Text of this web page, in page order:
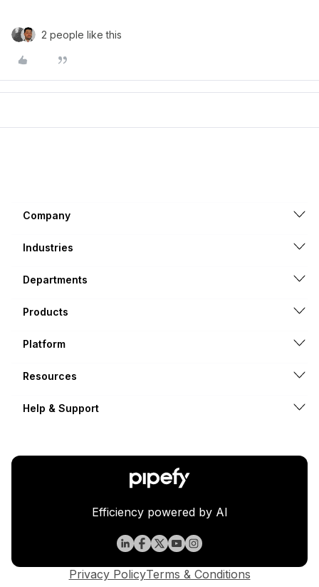
2 people like this
Company
Industries
Departments
Products
Platform
Resources
Help & Support
Efficiency powered by AI
Privacy PolicyTerms & Conditions